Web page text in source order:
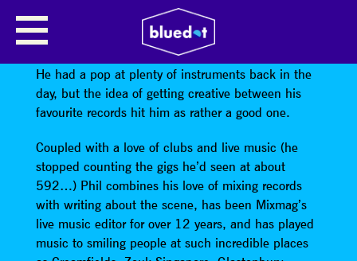
PHIL:D PRESENTS SPACE CAKE
Phil Dudman’s really glad he taught himself to DJ.
He had a pop at plenty of instruments back in the
day, but the idea of getting creative between his
favourite records hit him as rather a good one.
Coupled with a love of clubs and live music (he
stopped counting the gigs he’d seen at about
592…) Phil combines his love of mixing records
with writing about the scene, has been Mixmag’s
live music editor for over 12 years, and has played
music to smiling people at such incredible places